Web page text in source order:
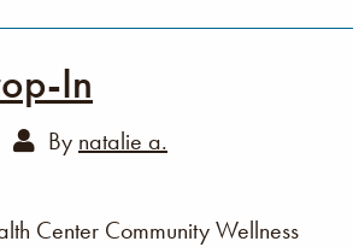
In
By natalie a.
Center Community Wellness